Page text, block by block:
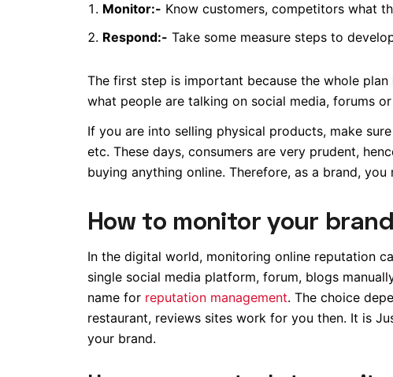
Monitor:- Know customers, competitors what
Respond:- Take some measure steps to
The first step is important because the whole
what people are talking on social media, forums
If you are into selling physical products, make
etc. These days, consumers are very prudent,
buying anything online. Therefore, as a brand,
How to monitor your
In the digital world, monitoring online reputation
single social media platform, forum, blogs
name for reputation management. The choice
restaurant, reviews sites work for you then. It is
your brand.